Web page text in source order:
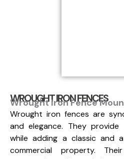
WROUGHT IRON FENCES
Wrought Iron Fence
Wrought iron fences are
and elegance. They
while adding a classic and
commercial property.